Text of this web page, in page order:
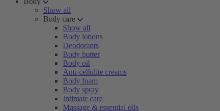
Show all
Body care
Show all
Body lotions
Deodorants
Body butter
Body oil
Anti-cellulite creams
Body foam
Body spray
Intimate care
Massage & essential oils